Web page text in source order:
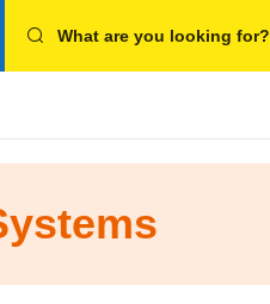
What are you looking for?